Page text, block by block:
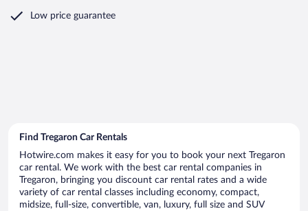
Low price guarantee
Find Tregaron Car Rentals
Hotwire.com makes it easy for you to book your next Tregaron
car rental. We work with the best car rental companies in
Tregaron, bringing you discount car rental rates and a wide
variety of car rental classes including economy, compact,
midsize, full-size, convertible, van, luxury, full size and SUV